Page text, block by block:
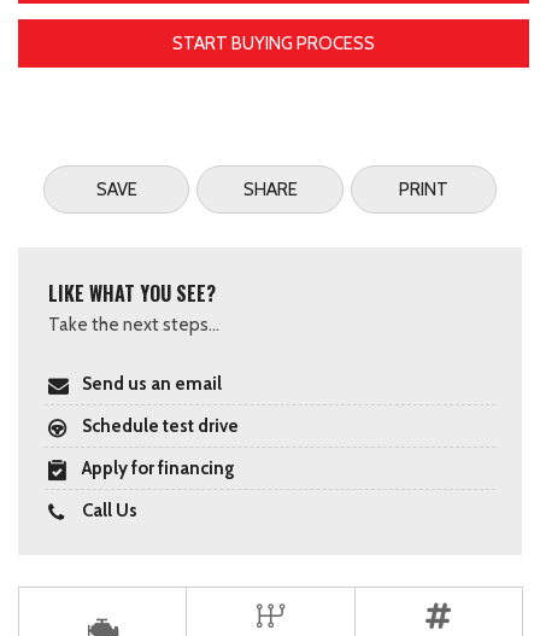
START BUYING PROCESS
SAVE SHARE PRINT
LIKE WHAT YOU SEE?
Take the next steps...
Send us an email
Schedule test drive
Apply for financing
Call Us